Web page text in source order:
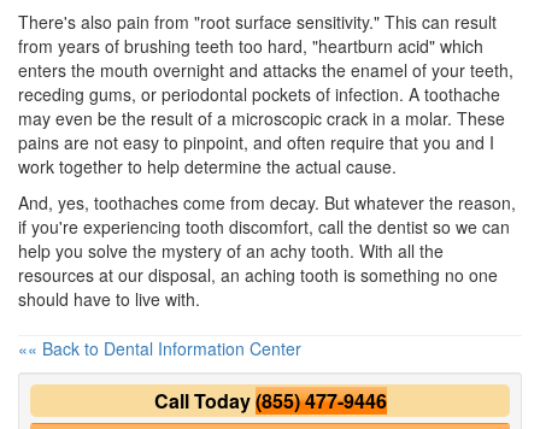
There's also pain from "root surface sensitivity." This can result
from years of brushing teeth too hard, "heartburn acid" which
enters the mouth overnight and attacks the enamel of your teeth,
receding gums, or periodontal pockets of infection. A toothache
may even be the result of a microscopic crack in a molar. These
pains are not easy to pinpoint, and often require that you and I
work together to help determine the actual cause.
And, yes, toothaches come from decay. But whatever the reason,
if you're experiencing tooth discomfort, call the dentist so we can
help you solve the mystery of an achy tooth. With all the
resources at our disposal, an aching tooth is something no one
should have to live with.
«« Back to Dental Information Center
Call Today(855) 477-9446